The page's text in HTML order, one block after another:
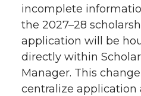
k n
incomplete
the 2027–28
application will be
directly within
Manager. This change
centralize application